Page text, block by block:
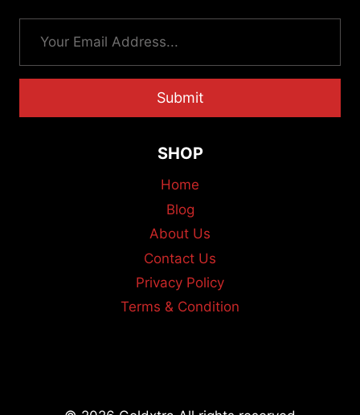
Submit
SHOP
Home
Blog
About Us
Contact Us
Privacy Policy
Terms & Condition